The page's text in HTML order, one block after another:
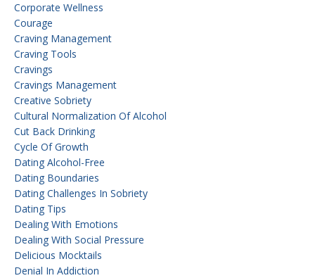
Corporate Wellness
Courage
Craving Management
Craving Tools
Cravings
Cravings Management
Creative Sobriety
Cultural Normalization Of Alcohol
Cut Back Drinking
Cycle Of Growth
Dating Alcohol-Free
Dating Boundaries
Dating Challenges In Sobriety
Dating Tips
Dealing With Emotions
Dealing With Social Pressure
Delicious Mocktails
Denial In Addiction